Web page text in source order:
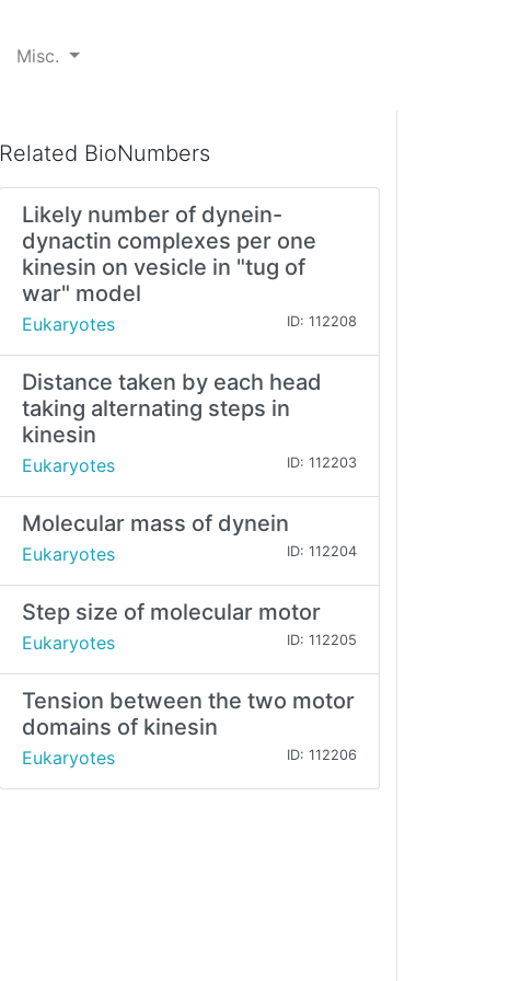
Misc.
Related BioNumbers
Likely number of dynein-
dynactin complexes per one
kinesin on vesicle in "tug of
war" model
Eukaryotes ID: 112208
Distance taken by each head
taking alternating steps in
kinesin
Eukaryotes ID: 112203
Molecular mass of dynein
Eukaryotes ID: 112204
Step size of molecular motor
Eukaryotes ID: 112205
Tension between the two motor
domains of kinesin
Eukaryotes ID: 112206